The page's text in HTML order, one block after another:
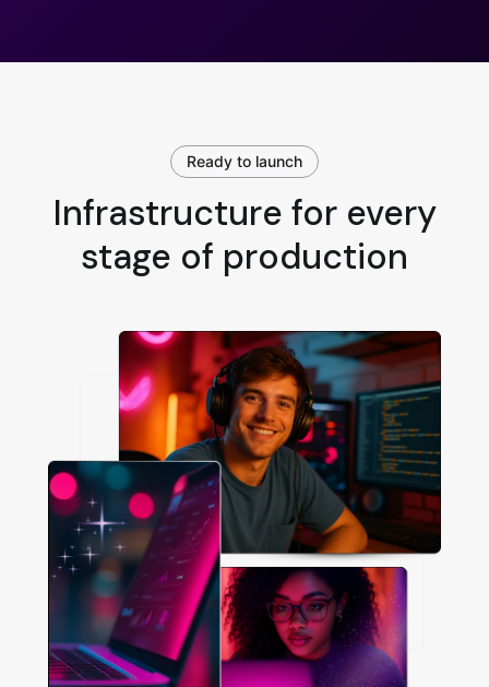
Ready to launch
Infrastructure for every
stage of production